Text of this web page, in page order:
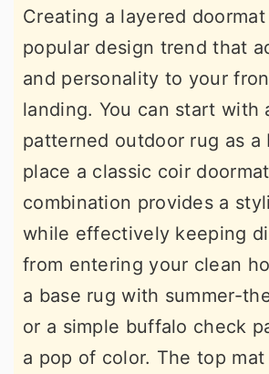
Creating a layered
popular design trend that
and personality to your
landing. You can start with
patterned outdoor rug as a
place a classic coir
combination provides a
while effectively keeping
from entering your clean
a base rug with summer-
or a simple buffalo check
a pop of color. The top